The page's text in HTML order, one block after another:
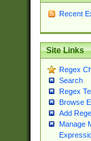
Recent
Site Links
Regex
Search
Regex
Browse
Add
Manage